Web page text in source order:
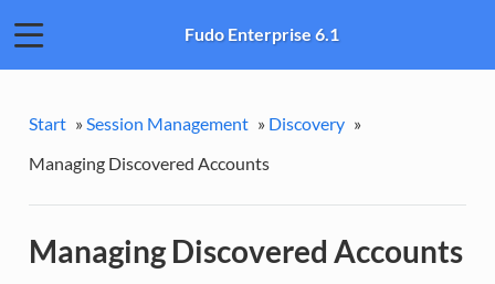
Fudo Enterprise 6.1
Start »Session Management » Discovery »
Managing Discovered Accounts
Managing Discovered Accounts